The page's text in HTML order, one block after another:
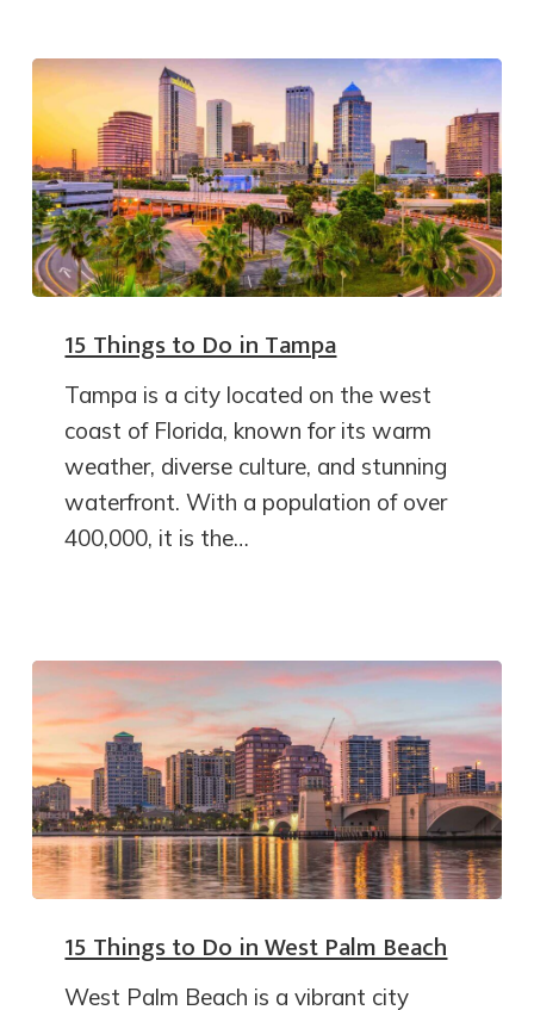
15 Things to Do in Tampa
Tampa is a city located on the west
coast of Florida, known for its warm
weather, diverse culture, and stunning
waterfront. With a population of over
400,000, it is the…
15 Things to Do in West Palm Beach
West Palm Beach is a vibrant city